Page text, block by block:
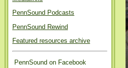
PennSound Podcasts
PennSound Rewind
Featured resources archive
PennSound on Facebook